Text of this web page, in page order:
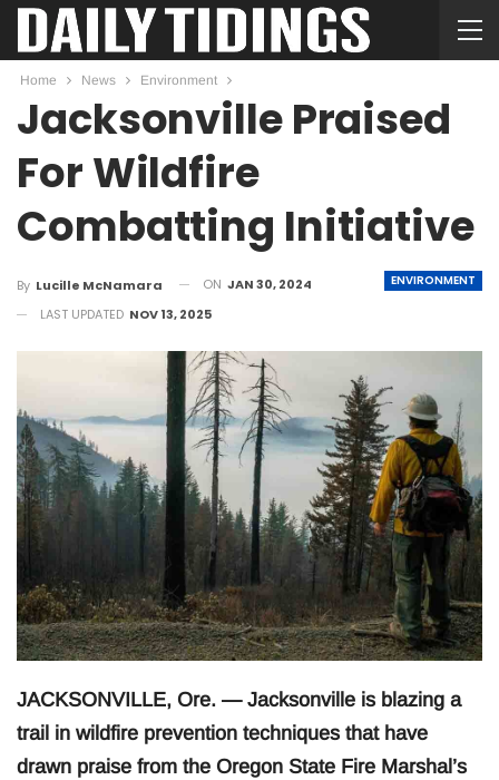
Home News Environment
Jacksonville Praised
For Wildfire
Combatting Initiative
ENVIRONMENT
By Lucille McNamara ON JAN 30, 2024
LAST UPDATED NOV 13, 2025
JACKSONVILLE, Ore. — Jacksonville is blazing a
trail in wildfire prevention techniques that have
drawn praise from the Oregon State Fire Marshal’s